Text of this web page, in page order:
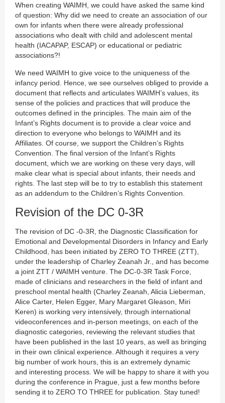
When creating WAIMH, we could have asked the same kind
of question: Why did we need to create an association of our
own for infants when there were already professional
associations who dealt with child and adolescent mental
health (IACAPAP, ESCAP) or educational or pediatric
associations?!
We need WAIMH to give voice to the uniqueness of the
infancy period. Hence, we see ourselves obliged to provide a
document that reflects and articulates WAIMH’s values, its
sense of the policies and practices that will produce the
outcomes defined in the principles. The main aim of the
Infant’s Rights document is to provide a clear voice and
direction to everyone who belongs to WAIMH and its
Affiliates. Of course, we support the Children’s Rights
Convention. The final version of the Infant’s Rights
document, which we are working on these very days, will
make clear what is special about infants, their needs and
rights. The last step will be to try to establish this statement
as an addendum to the Children’s Rights Convention.
Revision of the DC 0-3R
The revision of DC -0-3R, the Diagnostic Classification for
Emotional and Developmental Disorders in Infancy and Early
Childhood, has been initiated by ZERO TO THREE (ZTT),
under the leadership of Charley Zeanah Jr., and has become
a joint ZTT / WAIMH venture. The DC-0-3R Task Force,
made of clinicians and researchers in the field of infant and
preschool mental health (Charley Zeanah, Alicia Lieberman,
Alice Carter, Helen Egger, Mary Margaret Gleason, Miri
Keren) is working very intensively, through international
videoconferences and in-person meetings, on each of the
diagnostic categories, reviewing the relevant studies that
have been published in the last 10 years, as well as bringing
in their own clinical experience. Although it requires a very
big number of work hours, this is an extremely dynamic
and interesting process. We will be happy to share it with you
during the conference in Prague, just a few months before
sending it to ZERO TO THREE for publication. Stay tuned!